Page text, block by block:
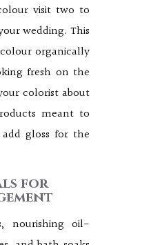
visit two to
wedding. This
organically
fresh on the
colorist about
meant to
gloss for the
for
nourishing oil-